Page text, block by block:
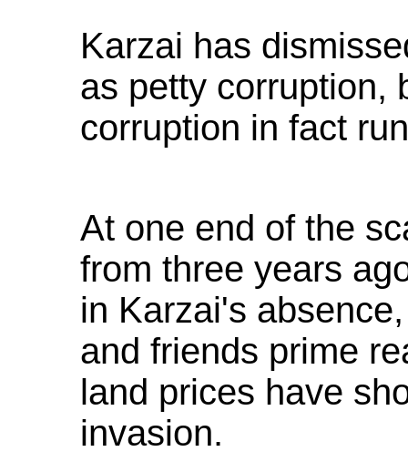
Karzai has
as petty corruption,
corruption in fact
At one end of the
from three years
in Karzai's
and friends prime
land prices have
invasion.